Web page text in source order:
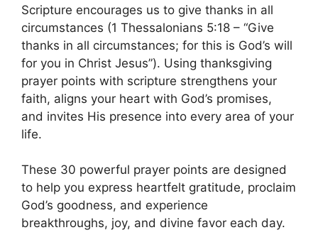
Scripture encourages us to give thanks in all
circumstances (1 Thessalonians 5:18 – “Give
thanks in all circumstances; for this is God’s will
for you in Christ Jesus”). Using thanksgiving
prayer points with scripture strengthens your
faith, aligns your heart with God’s promises,
and invites His presence into every area of your
life.
These 30 powerful prayer points are designed
to help you express heartfelt gratitude, proclaim
God’s goodness, and experience
breakthroughs, joy, and divine favor each day.